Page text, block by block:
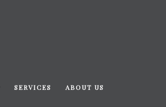
SERVICES ABOUT US